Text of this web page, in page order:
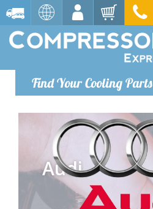
Find Your Cooling Parts
Audi